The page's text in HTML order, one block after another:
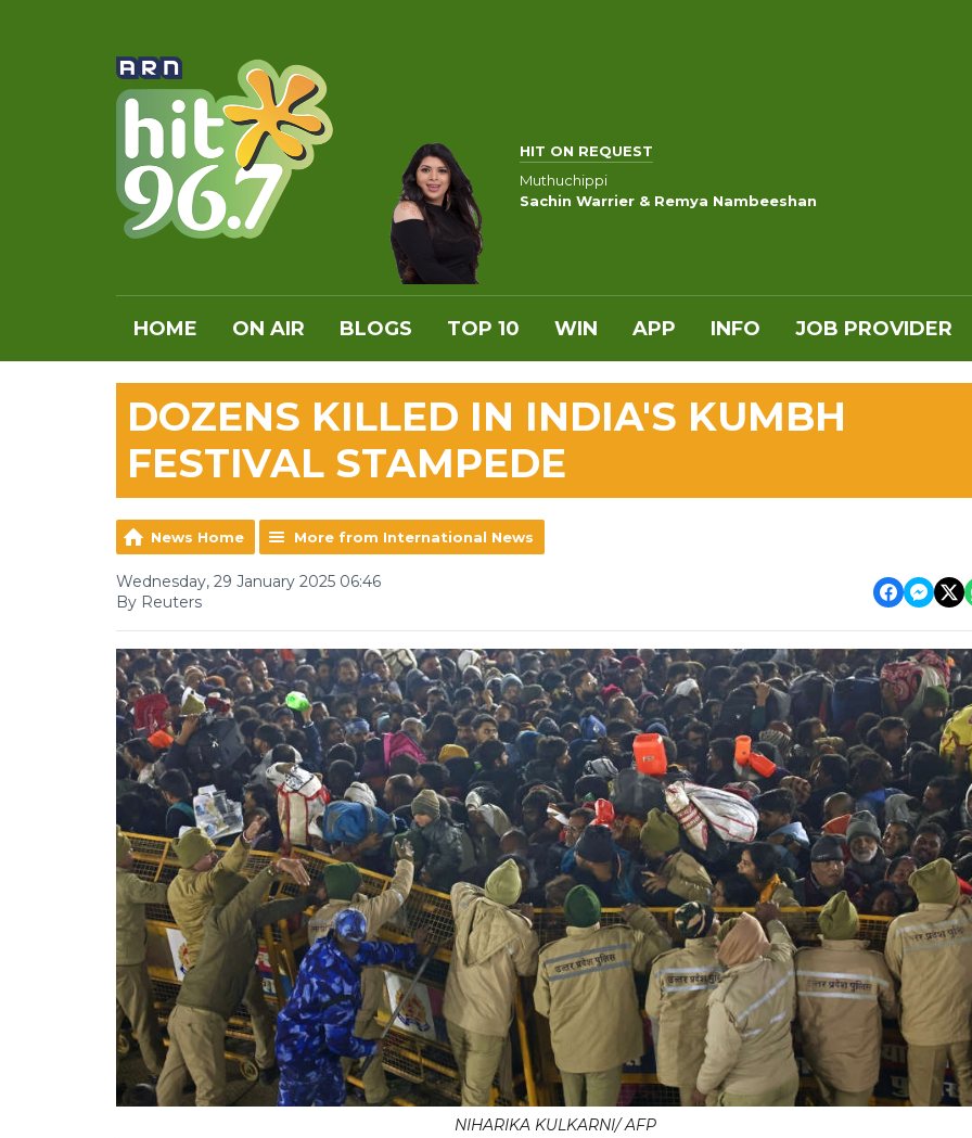
HIT ON REQUEST
Muthuchippi
Sachin Warrier & Remya Nambeeshan
HOME ON AIR BLOGS TOP 10 WIN APP INFO JOB PROVIDER
DOZENS KILLED IN INDIA'S KUMBH
FESTIVAL STAMPEDE
News Home More from International News
Wednesday, 29 January 2025 06:46
By Reuters
NIHARIKA KULKARNI/ AFP